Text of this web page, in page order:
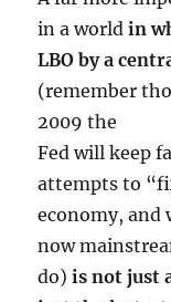
in a worldin
LBO by a
(remember
2009 the
Fed will keep
attempts to
economy, and
now
do) is not just